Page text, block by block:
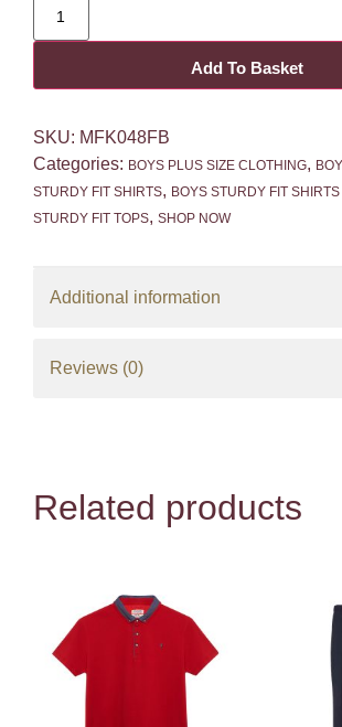
Add To Basket
SKU: MFK048FB
Categories: BOYS PLUS SIZE CLOTHING,
STURDY FIT SHIRTS, BOYS STURDY FIT
STURDY FIT TOPS, SHOP NOW
Additional information
Reviews (0)
Related products